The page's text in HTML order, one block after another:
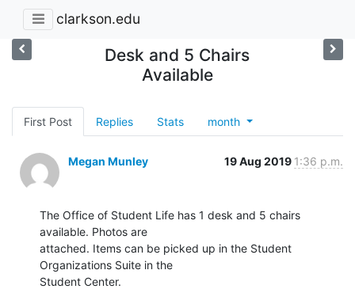
clarkson.edu
Desk and 5 Chairs
Available
First Post Replies Stats month
Megan Munley 19 Aug 2019 1:36 p.m.
The Office of Student Life has 1 desk and 5 chairs
available. Photos are
attached. Items can be picked up in the Student
Organizations Suite in the
Student Center.